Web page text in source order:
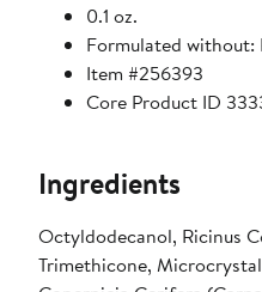
0.1 oz.
Formulated without:
Item #256393
Core Product ID
Ingredients
Octyldodecanol, Ricinus
Trimethicone,